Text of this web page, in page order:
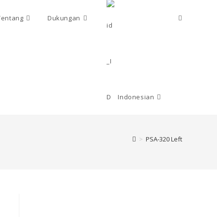
Dukungan
Indonesian
Toggle
> PSA-320 Left